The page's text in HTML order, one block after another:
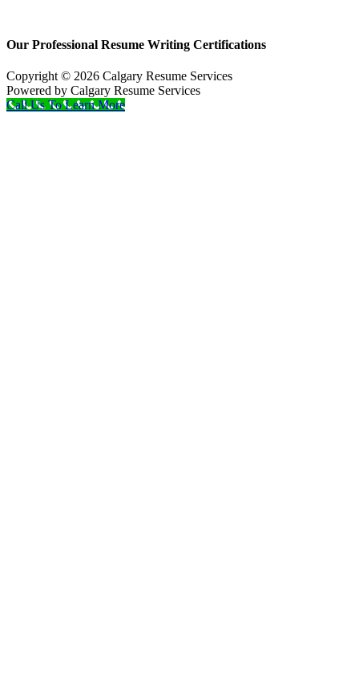
Our Professional Resume Writing Certifications
Copyright © 2026 Calgary Resume Services
Powered by Calgary Resume Services
Call Us To Learn More